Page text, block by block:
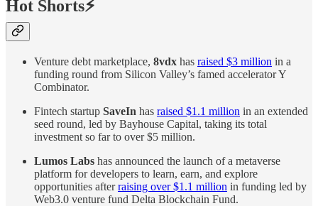
Hot Shorts⚡
Venture debt marketplace, 8vdx has raised $3 million in a
funding round from Silicon Valley’s famed accelerator Y
Combinator.
Fintech startup SaveIn has raised $1.1 million in an extended
seed round, led by Bayhouse Capital, taking its total
investment so far to over $5 million.
Lumos Labs has announced the launch of a metaverse
platform for developers to learn, earn, and explore
opportunities afterraising over $1.1 million in funding led by
Web3.0 venture fund Delta Blockchain Fund.